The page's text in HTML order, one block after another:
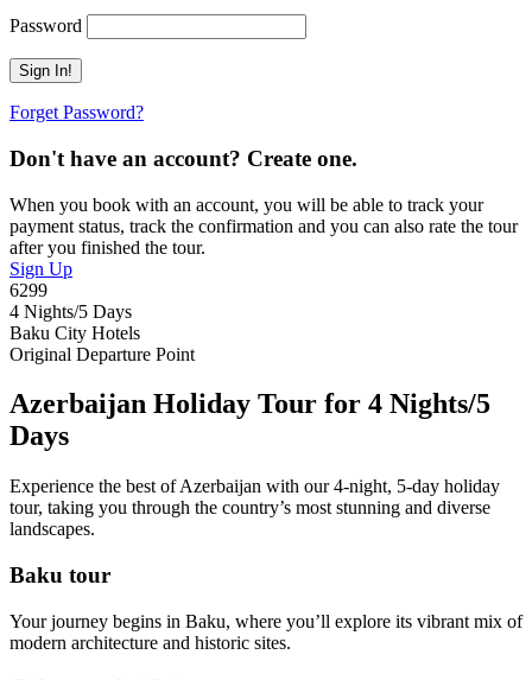
Password
Forget Password?
Don't have an account? Create one.
When you book with an account, you will be able to track your
payment status, track the confirmation and you can also rate the tour
after you finished the tour.
Sign Up
6299
4 Nights/5 Days
Baku City Hotels
Original Departure Point
Azerbaijan Holiday Tour for 4 Nights/5
Days
Experience the best of Azerbaijan with our 4-night, 5-day holiday
tour, taking you through the country’s most stunning and diverse
landscapes.
Baku tour
Your journey begins in Baku, where you’ll explore its vibrant mix of
modern architecture and historic sites.